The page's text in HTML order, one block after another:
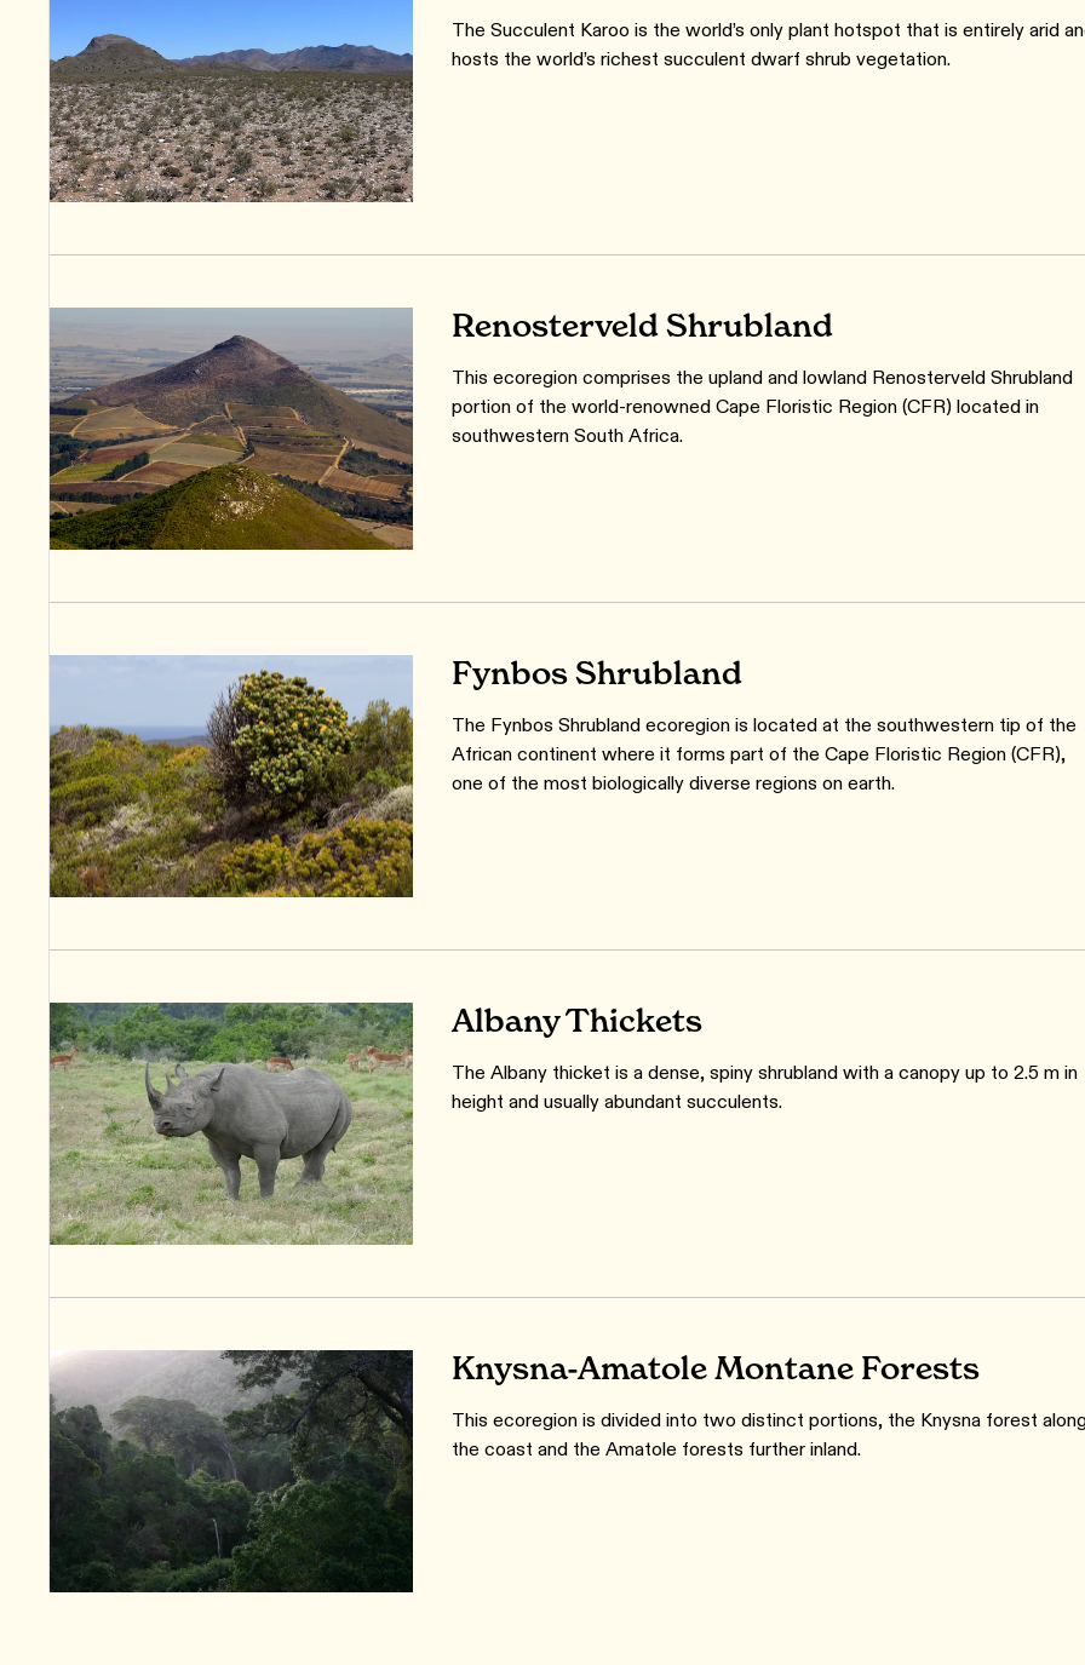
The Succulent Karoo is the world’s only plant hotspot that is entirely arid
hosts the world’s richest succulent dwarf shrub vegetation.
Renosterveld Shrubland
This ecoregion comprises the upland and lowland Renosterveld Shrubland
portion of the world-renowned Cape Floristic Region (CFR) located in
southwestern South Africa.
Fynbos Shrubland
The Fynbos Shrubland ecoregion is located at the southwestern tip of the
African continent where it forms part of the Cape Floristic Region (CFR),
one of the most biologically diverse regions on earth.
Albany Thickets
The Albany thicket is a dense, spiny shrubland with a canopy up to 2.5 m in
height and usually abundant succulents.
Knysna-Amatole Montane Forests
This ecoregion is divided into two distinct portions, the Knysna forest
the coast and the Amatole forests further inland.